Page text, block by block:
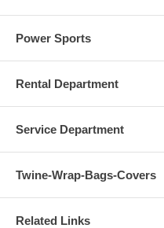
Power Sports
Rental Department
Service Department
Twine-Wrap-Bags-Covers
Related Links